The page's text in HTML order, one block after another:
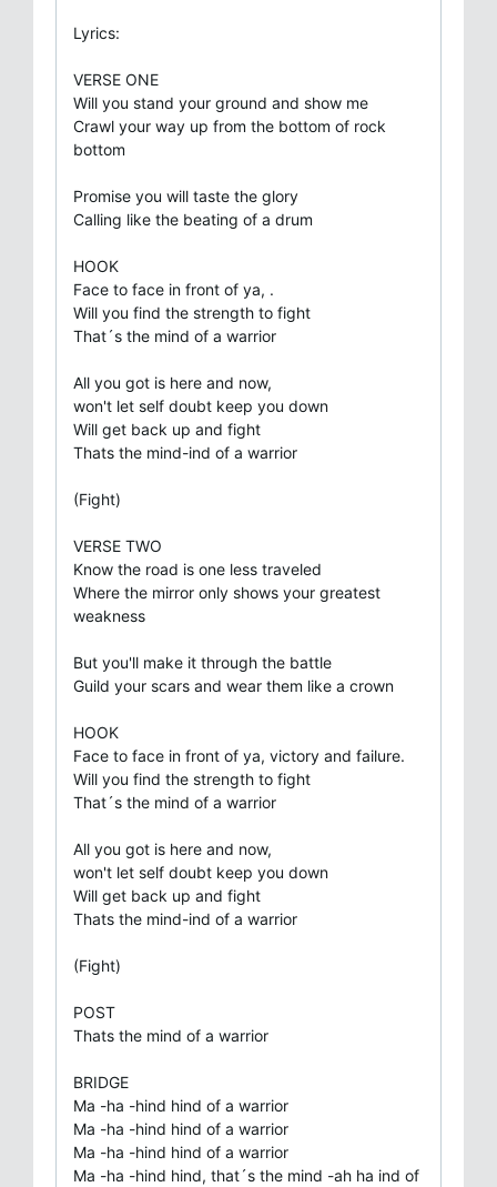
Lyrics:
VERSE ONE
Will you stand your ground and show me
Crawl your way up from the bottom of rock
bottom
Promise you will taste the glory
Calling like the beating of a drum
HOOK
Face to face in front of ya, .
Will you find the strength to fight
That´s the mind of a warrior
All you got is here and now,
won't let self doubt keep you down
Will get back up and fight
Thats the mind-ind of a warrior
(Fight)
VERSE TWO
Know the road is one less traveled
Where the mirror only shows your greatest
weakness
But you'll make it through the battle
Guild your scars and wear them like a crown
HOOK
Face to face in front of ya, victory and failure.
Will you find the strength to fight
That´s the mind of a warrior
All you got is here and now,
won't let self doubt keep you down
Will get back up and fight
Thats the mind-ind of a warrior
(Fight)
POST
Thats the mind of a warrior
BRIDGE
Ma -ha -hind hind of a warrior
Ma -ha -hind hind of a warrior
Ma -ha -hind hind of a warrior
Ma -ha -hind hind, that´s the mind -ah ha ind of